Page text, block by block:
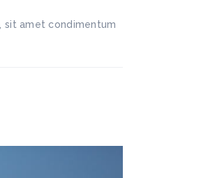
sit amet condimentum